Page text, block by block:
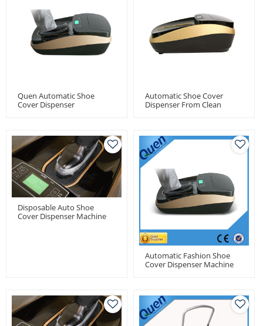
Quen Automatic Shoe
Cover Dispenser
Automatic Shoe Cover
Dispenser From Clean
Disposable Auto Shoe
Cover Dispenser Machine
Automatic Fashion Shoe
Cover Dispenser Machine